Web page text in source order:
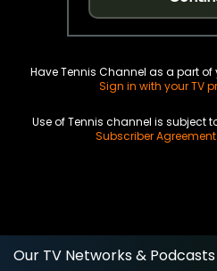
Have Tennis Channel as a part
Sign in with your TV
Use of Tennis channel is subject
Subscriber Agreement
Our TV Networks & Podcasts